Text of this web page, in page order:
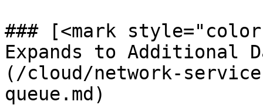
### [<mark
Expands to Additional
(/cloud/network-
queue.md)